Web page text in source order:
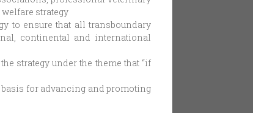
strategy
to ensure that all transboundary
continental and international
strategy under the theme that “if
basis for advancing and promoting